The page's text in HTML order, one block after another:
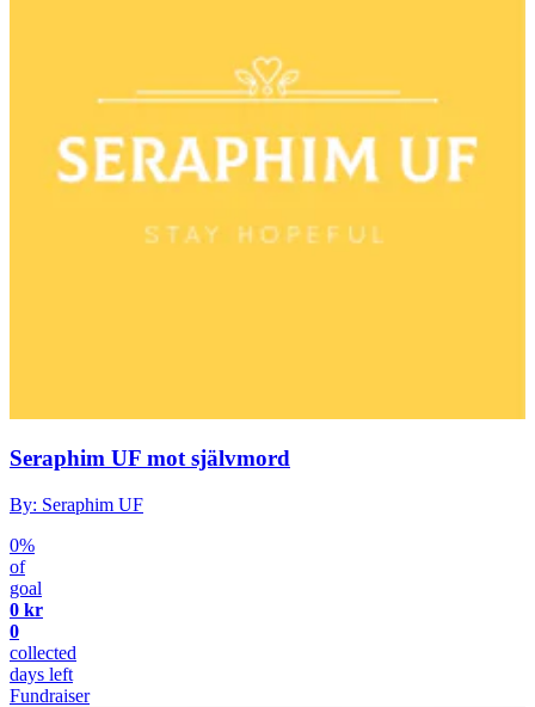
Seraphim UF mot självmord
By: Seraphim UF
0%
of
goal
0 kr
0
collected
days left
Fundraiser